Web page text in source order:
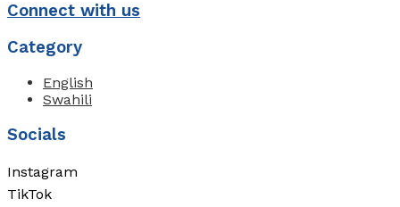
Connect with us
Category
English
Swahili
Socials
Instagram
TikTok